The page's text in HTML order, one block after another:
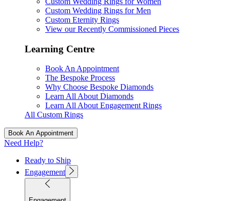
Custom Wedding Rings for Men
Custom Eternity Rings
View our Recently Commissioned Pieces
Learning Centre
Book An Appointment
The Bespoke Process
Why Choose Bespoke Diamonds
Learn All About Diamonds
Learn All About Engagement Rings
All Custom Rings
Book An Appointment
Need Help?
Ready to Ship
Engagement